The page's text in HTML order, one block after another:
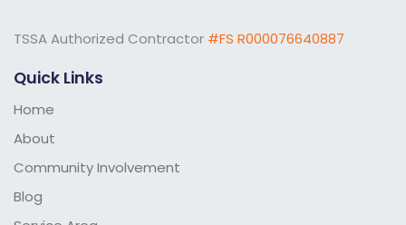
TSSA Authorized Contractor #FS R000076640887
Quick Links
Home
About
Community Involvement
Blog